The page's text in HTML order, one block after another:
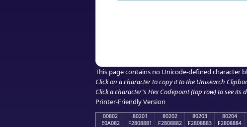
This page contains no Unicode-defined character
Click on a character to copy it to the Unisearch
Click a character's Hex Codepoint (top row) to see its
Printer-Friendly Version
00802
E0A082
80201
F2808881
80202
F2808882
80203
F2808883
80204
F2808884